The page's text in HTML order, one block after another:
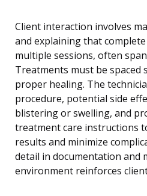
Client interaction involves
and explaining that
multiple sessions, often
Treatments must be spaced
proper healing. The
procedure, potential side
blistering or swelling, and
treatment care instructions
results and minimize
detail in documentation and
environment reinforces